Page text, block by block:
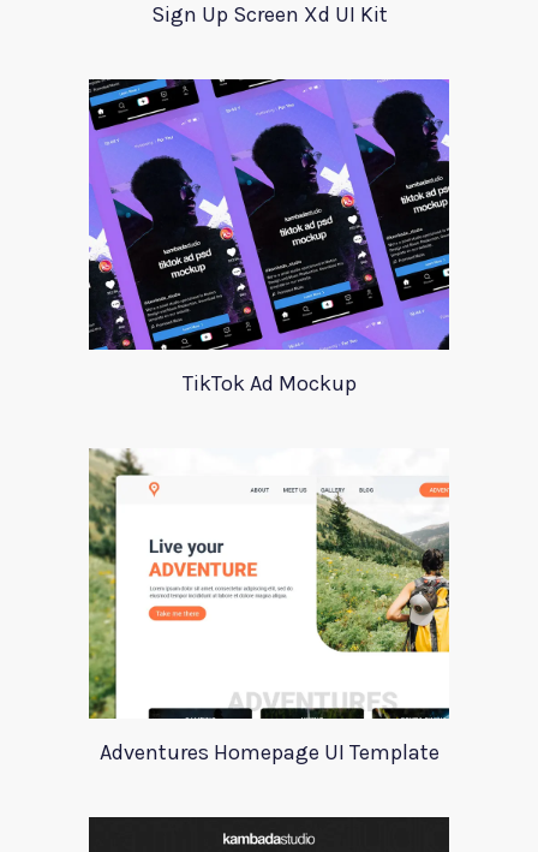
Sign Up Screen Xd UI Kit
TikTok Ad Mockup
Adventures Homepage UI Template